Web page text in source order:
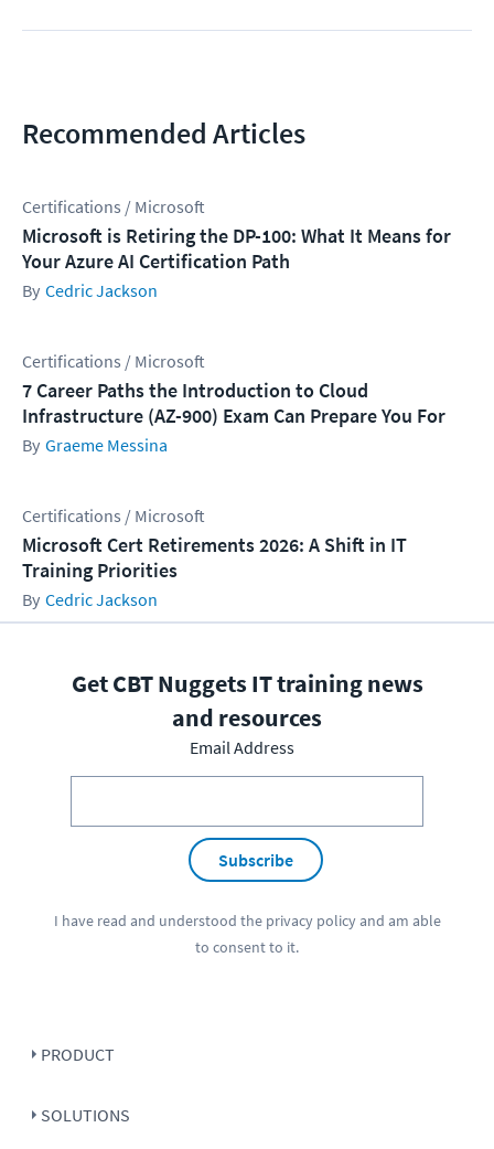
Recommended Articles
Certifications / Microsoft
Microsoft is Retiring the DP-100: What It Means for
Your Azure AI Certification Path
Cedric Jackson
Certifications / Microsoft
7 Career Paths the Introduction to Cloud
Infrastructure (AZ-900) Exam Can Prepare You For
Graeme Messina
Certifications / Microsoft
Microsoft Cert Retirements 2026: A Shift in IT
Training Priorities
Cedric Jackson
Get CBT Nuggets IT training news
and resources
Email Address
Subscribe
I have read and understood the privacy policyand am able
to consent to it.
PRODUCT
SOLUTIONS